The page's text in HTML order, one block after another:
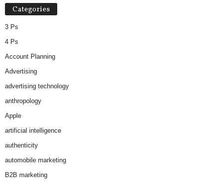
Categories
3 Ps
4 Ps
Account Planning
Advertising
advertising technology
anthropology
Apple
artificial intelligence
authenticity
automobile marketing
B2B marketing